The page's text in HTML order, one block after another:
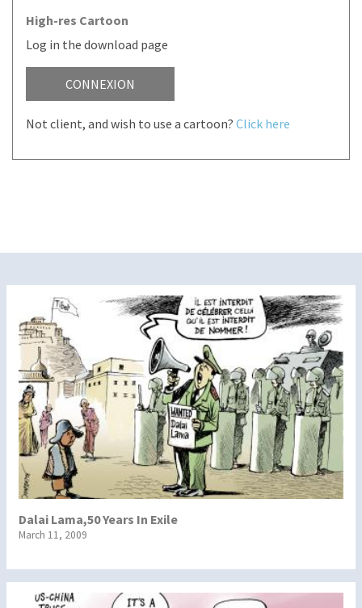
High-res Cartoon
Log in the download page
CONNEXION
Not client, and wish to use a cartoon? Click here
Dalai Lama,50 Years In Exile
March 11, 2009